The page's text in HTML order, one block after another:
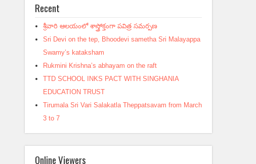
Recent
శ్రీవారి ఆలయంలో శాస్త్రోక్తంగా పవిత్ర సమర్పణ
Sri Devi on the tep, Bhoodevi sametha Sri Malayappa
Swamy’s kataksham
Rukmini Krishna’s abhayam on the raft
TTD SCHOOL INKS PACT WITH SINGHANIA
EDUCATION TRUST
Tirumala Sri Vari Salakatla Theppatsavam from March
3 to 7
Online Viewers